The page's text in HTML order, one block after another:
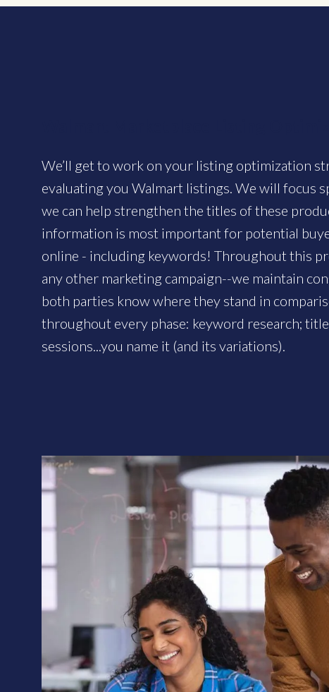
We’ll get to work on your listing optimization
evaluating you Walmart listings. We will focus
we can help strengthen the titles of these
information is most important for potential
online - including keywords! Throughout this
any other marketing campaign--we maintain
both parties know where they stand in
throughout every phase: keyword research;
sessions...you name it (and its variations).